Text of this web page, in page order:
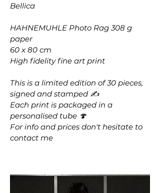
Bellica
HAHNEMUHLE Photo Rag 308 g
paper
60 x 80 cm
High fidelity fine art print
This is a limited edition of 30 pieces,
signed and stamped ✍️
Each print is packaged in a
personalised tube 🍄
For info and prices don't hesitate to
contact me